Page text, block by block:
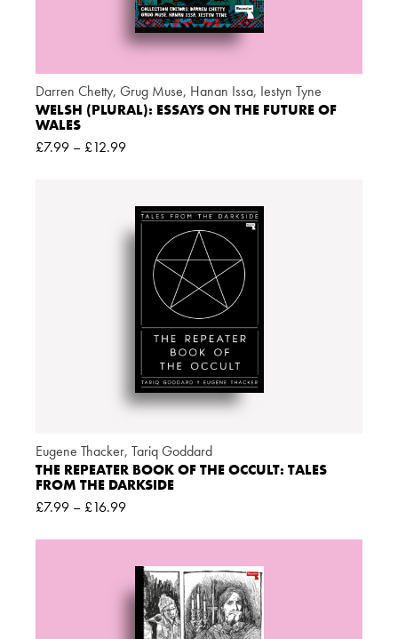
Darren Chetty, Grug Muse, Hanan Issa, Iestyn Tyne
WELSH (PLURAL): ESSAYS ON THE FUTURE OF
WALES
£7.99 – £12.99
Eugene Thacker, Tariq Goddard
THE REPEATER BOOK OF THE OCCULT: TALES
FROM THE DARKSIDE
£7.99 – £16.99